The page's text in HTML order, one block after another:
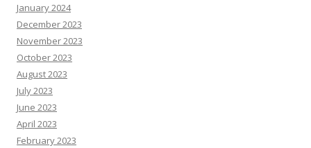
January 2024
December 2023
November 2023
October 2023
August 2023
July 2023
June 2023
April 2023
February 2023